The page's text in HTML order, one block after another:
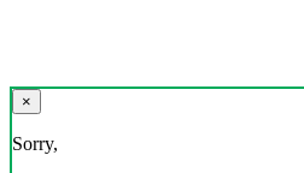
×
Sorry,